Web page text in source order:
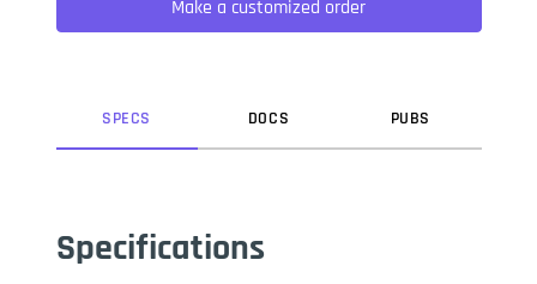
typesetting, remaining essentially unchanged. It was
popularised in the 1960s with the release of Letraset sheets
Make a customized order
SPECS DOCS PUBS
Specifications